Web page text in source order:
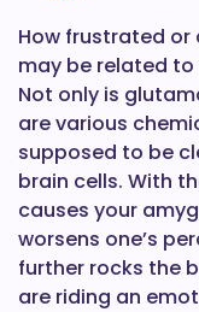
How frustrated or
may be related
Not only is
are various
supposed to be
brain cells. With
causes your
worsens one’s
further rocks the
are riding an